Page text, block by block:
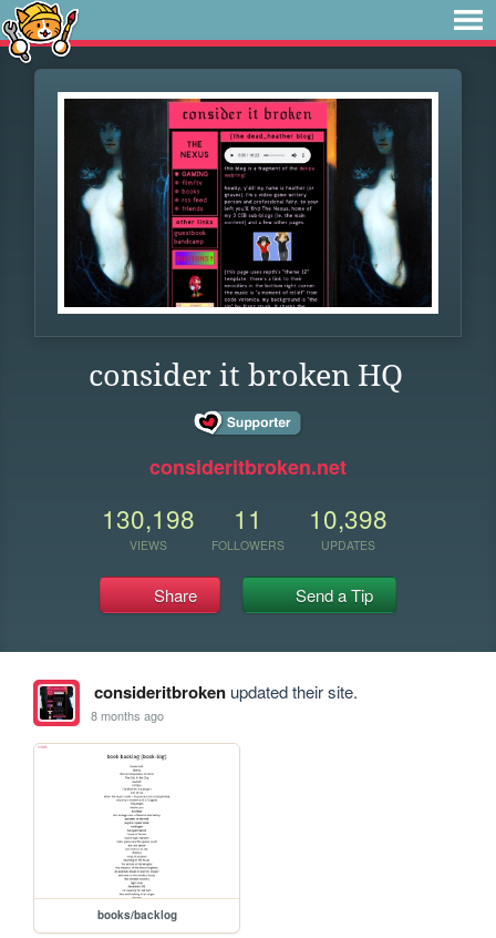
consider it broken HQ
consideritbroken.net
130,198
VIEWS
11
FOLLOWERS
10,398
UPDATES
Share Send a Tip
consideritbrokenupdated their site.
8 months ago
books/backlog